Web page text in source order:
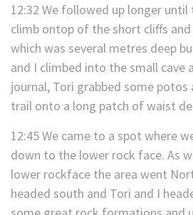
12:32 We followed up longer
climb ontop of the short cliffs
which was several metres deep
and I climbed into the small cave
journal, Tori grabbed some
trail onto a long patch of waist
12:45 We came to a spot where
down to the lower rock face. As
lower rockface the area went
headed south and Tori and I